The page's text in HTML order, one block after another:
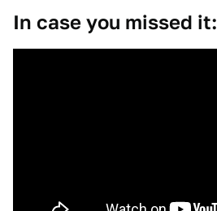
In case you missed it: